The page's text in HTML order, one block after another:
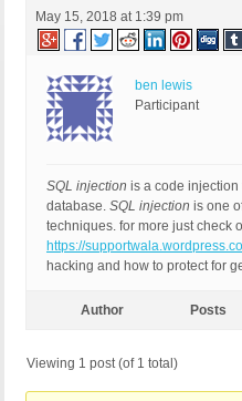
May 15, 2018 at 1:39 pm
ben lewis
Participant
SQL injection is a code
database. SQL injection is one
techniques. for more just check
https://
hacking and how to protect for
Author Posts
Viewing 1 post (of 1 total)